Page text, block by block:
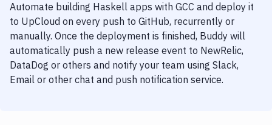
Automate building Haskell apps with GCC and deploy it
to UpCloud on every push to GitHub, recurrently or
manually. Once the deployment is finished, Buddy will
automatically push a new release event to NewRelic,
DataDog or others and notify your team using Slack,
Email or other chat and push notification service.